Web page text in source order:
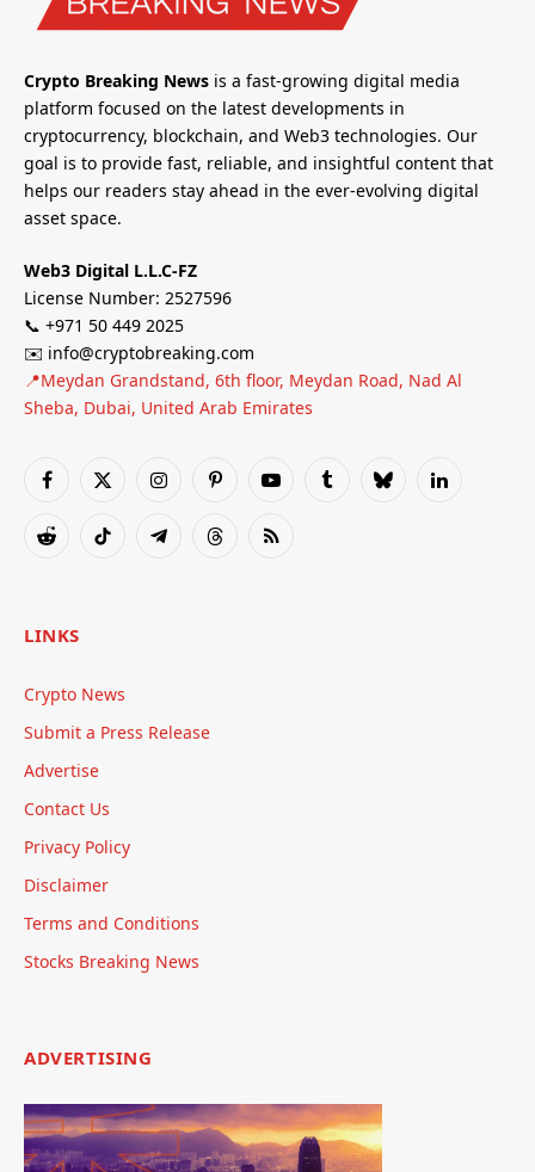
Crypto Breaking News is a fast-growing digital media
platform focused on the latest developments in
cryptocurrency, blockchain, and Web3 technologies. Our
goal is to provide fast, reliable, and insightful content that
helps our readers stay ahead in the ever-evolving digital
asset space.
Web3 Digital L.L.C-FZ
License Number: 2527596
📞 +971 50 449 2025
✉️ info@cryptobreaking.com
📍Meydan Grandstand, 6th floor, Meydan Road, Nad Al
Sheba, Dubai, United Arab Emirates
Facebook
X
InstagramPinterestYouTubeTumblrBlueskyLinkedIn
RedditTikTok TelegramThreadsRSS
LINKS
Crypto News
Submit a Press Release
Advertise
Contact Us
Privacy Policy
Disclaimer
Terms and Conditions
Stocks Breaking News
ADVERTISING